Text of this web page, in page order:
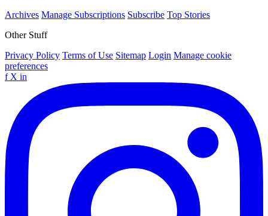
Archives Manage Subscriptions Subscribe Top Stories
Other Stuff
Privacy Policy Terms of Use Sitemap Login Manage cookie
preferences
f X in